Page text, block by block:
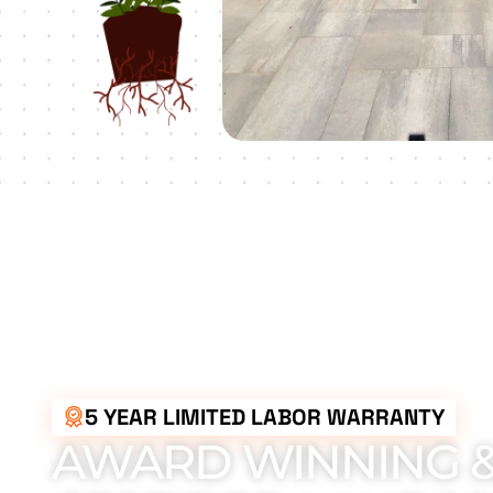
5 YEAR LIMITED LABOR WARRANTY
AWARD WINNING